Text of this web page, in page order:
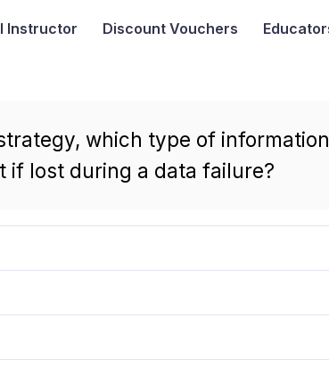
Instructor Discount Vouchers
which type of information
if lost during a data failure?